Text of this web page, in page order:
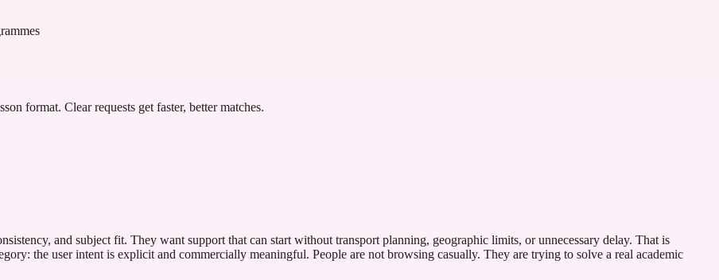
format. Clear requests get faster, better matches.
and subject fit. They want support that can start without transport planning, geographic limits, or unnecessary delay. That is
the user intent is explicit and commercially meaningful. People are not browsing casually. They are trying to solve a real academic